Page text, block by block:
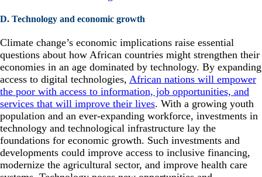
D. Technology and economic growth
Climate change’s economic implications raise essential
questions about how African countries might strengthen their
economies in an age dominated by technology. By expanding
access to digital technologies, African nations will empower
the poor with access to information, job opportunities, and
services that will improve their lives. With a growing youth
population and an ever-expanding workforce, investments in
technology and technological infrastructure lay the
foundations for economic growth. Such investments and
developments could improve access to inclusive financing,
modernize the agricultural sector, and improve health care